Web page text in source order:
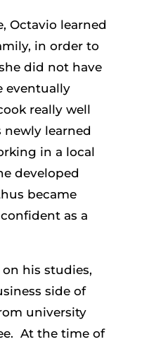
Octavio learned
in order to
did not have
eventually
really well
learned
in a local
developed
became
as a
his studies,
side of
university
At the time of